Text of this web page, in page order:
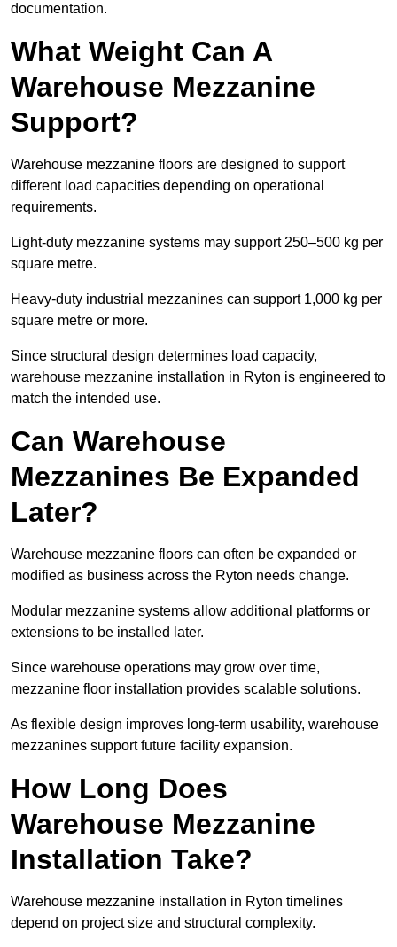
documentation.
What Weight Can A
Warehouse Mezzanine
Support?
Warehouse mezzanine floors are designed to support
different load capacities depending on operational
requirements.
Light-duty mezzanine systems may support 250–500 kg per
square metre.
Heavy-duty industrial mezzanines can support 1,000 kg per
square metre or more.
Since structural design determines load capacity,
warehouse mezzanine installation in Ryton is engineered to
match the intended use.
Can Warehouse
Mezzanines Be Expanded
Later?
Warehouse mezzanine floors can often be expanded or
modified as business across the Ryton needs change.
Modular mezzanine systems allow additional platforms or
extensions to be installed later.
Since warehouse operations may grow over time,
mezzanine floor installation provides scalable solutions.
As flexible design improves long-term usability, warehouse
mezzanines support future facility expansion.
How Long Does
Warehouse Mezzanine
Installation Take?
Warehouse mezzanine installation in Ryton timelines
depend on project size and structural complexity.